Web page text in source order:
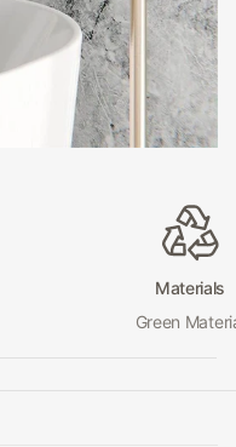
depending on your
you choose, a Bath
a steady stream
experience.
Spouts from Hera
Materials
Green